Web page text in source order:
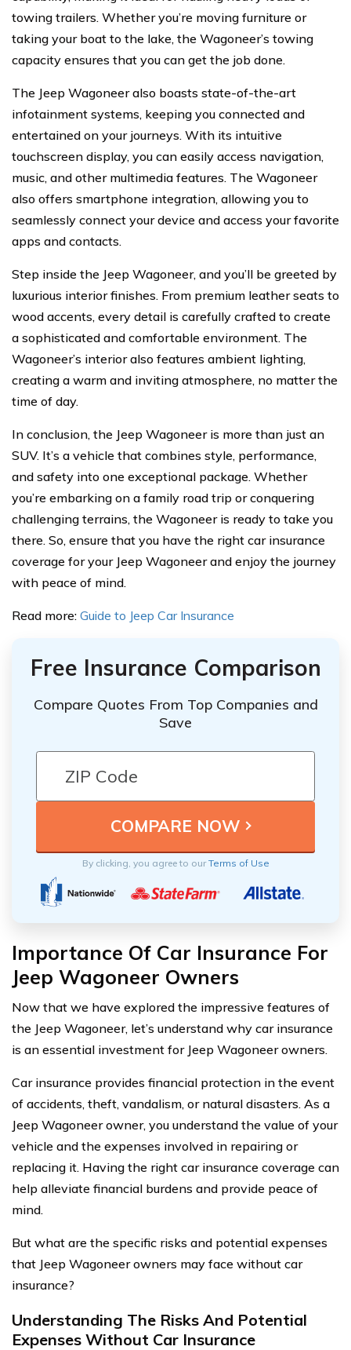
towing trailers. Whether you’re moving furniture or
taking your boat to the lake, the Wagoneer’s towing
capacity ensures that you can get the job done.
The Jeep Wagoneer also boasts state-of-the-art
infotainment systems, keeping you connected and
entertained on your journeys. With its intuitive
touchscreen display, you can easily access navigation,
music, and other multimedia features. The Wagoneer
also offers smartphone integration, allowing you to
seamlessly connect your device and access your favorite
apps and contacts.
Step inside the Jeep Wagoneer, and you’ll be greeted by
luxurious interior finishes. From premium leather seats to
wood accents, every detail is carefully crafted to create
a sophisticated and comfortable environment. The
Wagoneer’s interior also features ambient lighting,
creating a warm and inviting atmosphere, no matter the
time of day.
In conclusion, the Jeep Wagoneer is more than just an
SUV. It’s a vehicle that combines style, performance,
and safety into one exceptional package. Whether
you’re embarking on a family road trip or conquering
challenging terrains, the Wagoneer is ready to take you
there. So, ensure that you have the right car insurance
coverage for your Jeep Wagoneer and enjoy the journey
with peace of mind.
Read more: Guide to Jeep Car Insurance
Free Insurance Comparison
Compare Quotes From Top Companies and
Save
By clicking, you agree to ourTerms of Use
Importance Of Car Insurance For
Jeep Wagoneer Owners
Now that we have explored the impressive features of
the Jeep Wagoneer, let’s understand why car insurance
is an essential investment for Jeep Wagoneer owners.
Car insurance provides financial protection in the event
of accidents, theft, vandalism, or natural disasters. As a
Jeep Wagoneer owner, you understand the value of your
vehicle and the expenses involved in repairing or
replacing it. Having the right car insurance coverage can
help alleviate financial burdens and provide peace of
mind.
But what are the specific risks and potential expenses
that Jeep Wagoneer owners may face without car
insurance?
Understanding The Risks And Potential
Expenses Without Car Insurance